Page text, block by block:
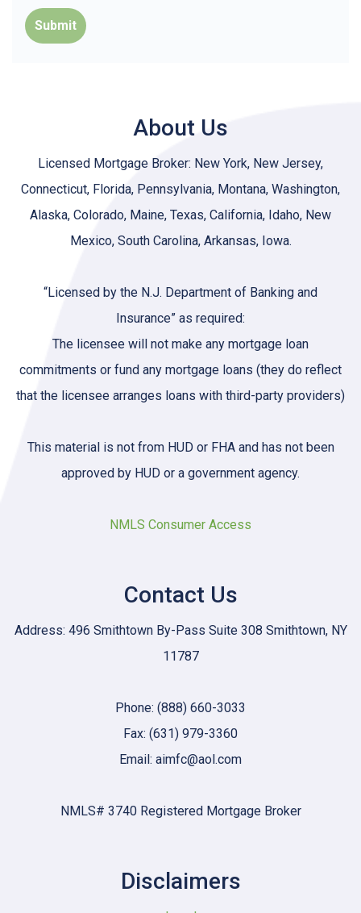
Submit
About Us
Licensed Mortgage Broker: New York, New Jersey,
Connecticut, Florida, Pennsylvania, Montana, Washington,
Alaska, Colorado, Maine, Texas, California, Idaho, New
Mexico, South Carolina, Arkansas, Iowa.
“Licensed by the N.J. Department of Banking and
Insurance” as required:
The licensee will not make any mortgage loan
commitments or fund any mortgage loans (they do reflect
that the licensee arranges loans with third-party providers)
This material is not from HUD or FHA and has not been
approved by HUD or a government agency.
NMLS Consumer Access
Contact Us
Address: 496 Smithtown By-Pass Suite 308 Smithtown, NY
11787
Phone: (888) 660-3033
Fax: (631) 979-3360
Email: aimfc@aol.com
NMLS# 3740 Registered Mortgage Broker
Disclaimers